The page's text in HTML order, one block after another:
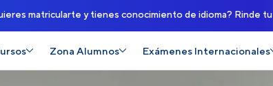
matricularte y tienes conocimiento de idioma? Rinde
Zona Alumnos Exámenes Internacionales